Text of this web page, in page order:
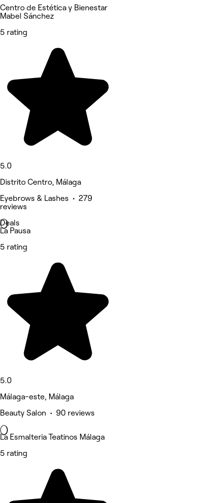
Centro de Estética y Bienestar
Mabel Sánchez
5 rating
5.0
Distrito Centro, Málaga
Eyebrows & Lashes • 279
reviews
Deals
La Pausa
5 rating
5.0
Málaga-este, Málaga
Beauty Salon • 90 reviews
La Esmalteria Teatinos Málaga
5 rating